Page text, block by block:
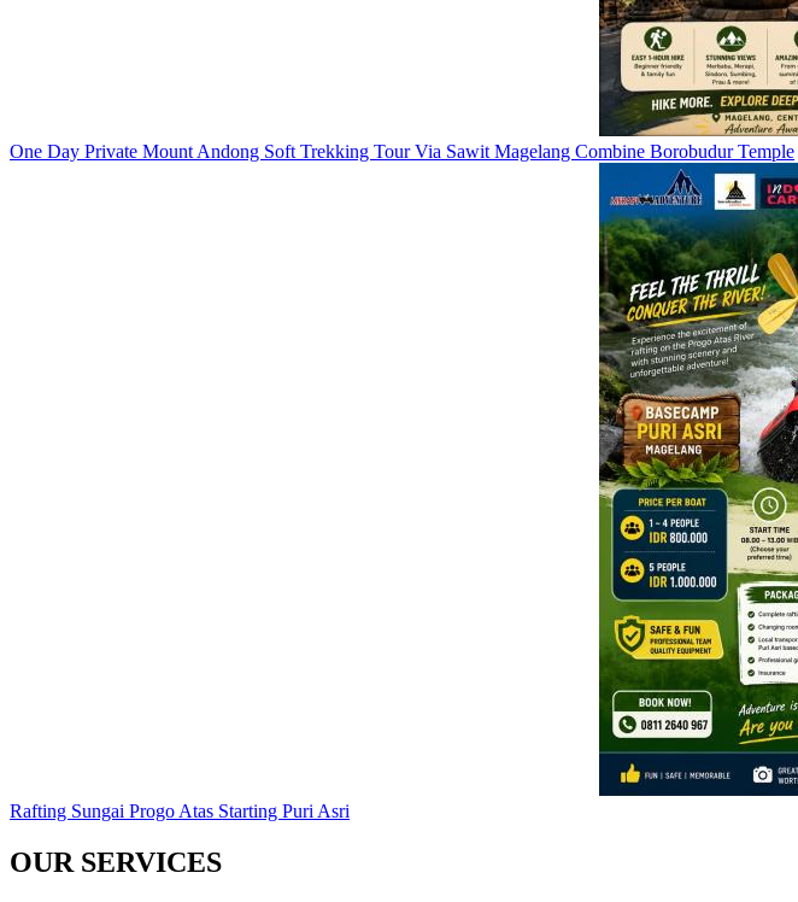
One Day Private Mount Andong Soft Trekking Tour Via Sawit Magelang Combine Borobudur Temple
Rafting Sungai Progo Atas Starting Puri Asri
OUR SERVICES